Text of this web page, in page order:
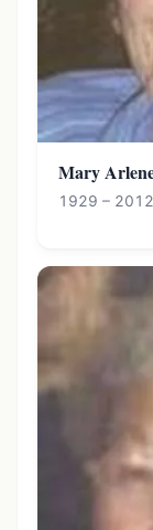
Mary
1929 – 2012